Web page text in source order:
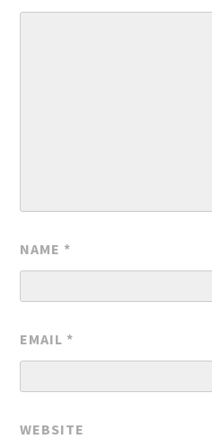
NAME *
EMAIL *
WEBSITE